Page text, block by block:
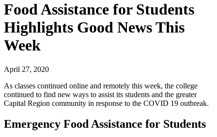
Food Assistance for Students
Highlights Good News This
Week
April 27, 2020
As classes continued online and remotely this week, the college
continued to find new ways to assist its students and the greater
Capital Region community in response to the COVID 19 outbreak.
Emergency Food Assistance for Students